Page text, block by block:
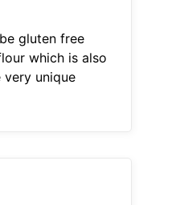
gluten free
which is also
unique